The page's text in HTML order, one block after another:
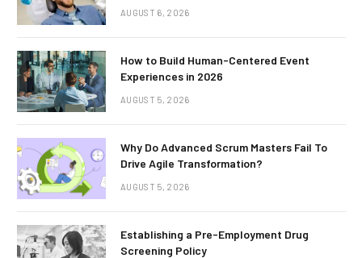
AUGUST 6, 2026
How to Build Human-Centered Event
Experiences in 2026
AUGUST 5, 2026
Why Do Advanced Scrum Masters Fail To
Drive Agile Transformation?
AUGUST 5, 2026
Establishing a Pre-Employment Drug
Screening Policy